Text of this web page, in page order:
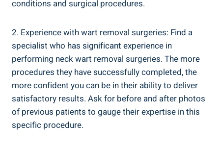
conditions and surgical procedures.
2. Experience with wart removal surgeries: Find a
specialist who has significant experience in
performing neck wart removal surgeries. The more
procedures they have successfully completed, the
more confident you can be in their ability to deliver
satisfactory results. Ask for before and after photos
of previous patients to gauge their expertise in this
specific procedure.